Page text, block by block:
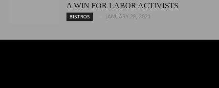
A WIN FOR LABOR ACTIVISTS
BISTROS JANUARY 28, 2021